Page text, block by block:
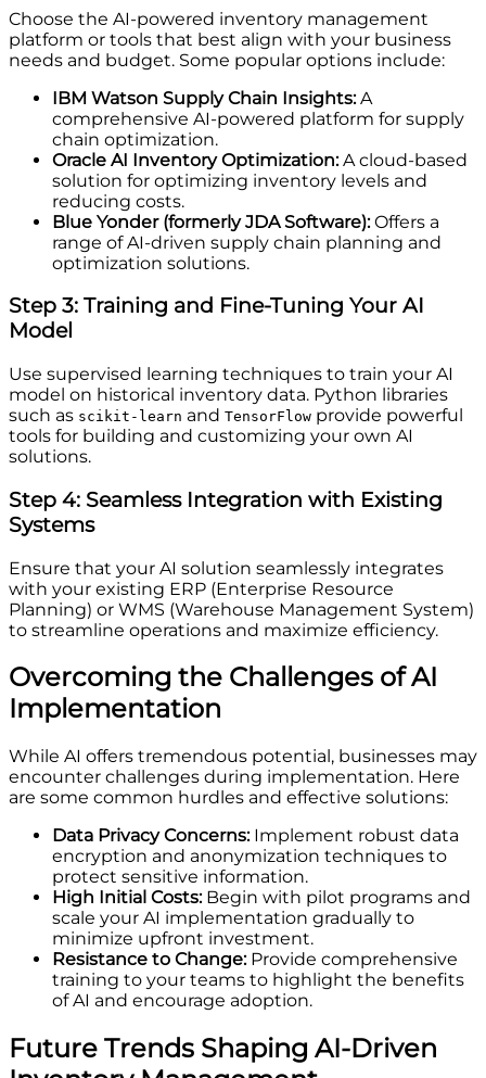
Choose the AI-powered inventory management
platform or tools that best align with your business
needs and budget. Some popular options include:
IBM Watson Supply Chain Insights:A
comprehensive AI-powered platform for supply
chain optimization.
Oracle AI Inventory Optimization:A cloud-based
solution for optimizing inventory levels and
reducing costs.
Blue Yonder (formerly JDA Software):Offers a
range of AI-driven supply chain planning and
optimization solutions.
Step 3: Training and Fine-Tuning Your AI
Model
Use supervised learning techniques to train your AI
model on historical inventory data. Python libraries
such as scikit-learn and TensorFlow provide powerful
tools for building and customizing your own AI
solutions.
Step 4: Seamless Integration with Existing
Systems
Ensure that your AI solution seamlessly integrates
with your existing ERP (Enterprise Resource
Planning) or WMS (Warehouse Management System)
to streamline operations and maximize efficiency.
Overcoming the Challenges of AI
Implementation
While AI offers tremendous potential, businesses may
encounter challenges during implementation. Here
are some common hurdles and effective solutions:
Data Privacy Concerns:Implement robust data
encryption and anonymization techniques to
protect sensitive information.
High Initial Costs:Begin with pilot programs and
scale your AI implementation gradually to
minimize upfront investment.
Resistance to Change:Provide comprehensive
training to your teams to highlight the benefits
of AI and encourage adoption.
Future Trends Shaping AI-Driven